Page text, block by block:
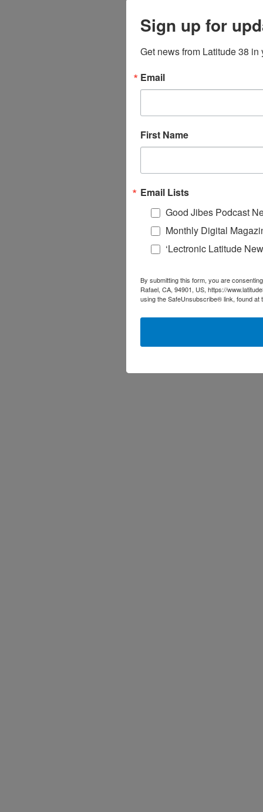
Sign up for
Get news from Latitude 38 in
Email
First Name
Email Lists
Good Jibes Podcast
Monthly Digital
‘Lectronic Latitude
By submitting this form, you are
Rafael, CA, 94901, US, https://
using the SafeUnsubscribe® link, found at